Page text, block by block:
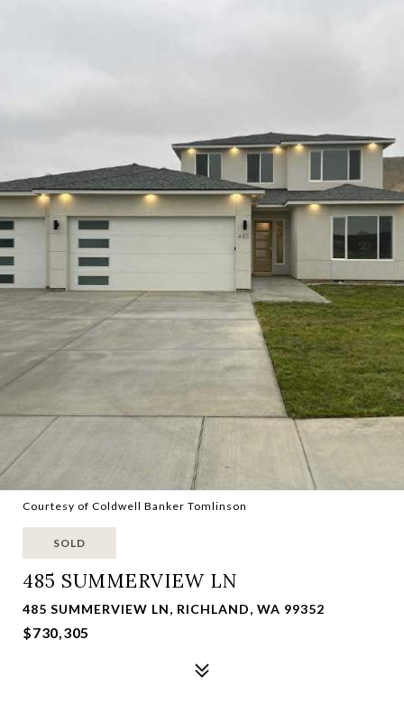
Courtesy of Coldwell Banker Tomlinson
SOLD
485 SUMMERVIEW LN
485 SUMMERVIEW LN, RICHLAND, WA 99352
$730,305